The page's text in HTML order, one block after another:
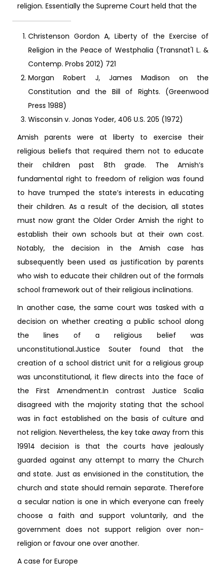
religion. Essentially the Supreme Court held that the
Christenson Gordon A, Liberty of the Exercise of
Religion in the Peace of Westphalia (Transnat'l L. &
Contemp. Probs 2012) 721
Morgan Robert J, James Madison on the
Constitution and the Bill of Rights. (Greenwood
Press 1988)
Wisconsin v. Jonas Yoder, 406 U.S. 205 (1972)
Amish parents were at liberty to exercise their
religious beliefs that required them not to educate
their children past 8th grade. The Amish’s
fundamental right to freedom of religion was found
to have trumped the state’s interests in educating
their children. As a result of the decision, all states
must now grant the Older Order Amish the right to
establish their own schools but at their own cost.
Notably, the decision in the Amish case has
subsequently been used as justification by parents
who wish to educate their children out of the formals
school framework out of their religious inclinations.
In another case, the same court was tasked with a
decision on whether creating a public school along
the lines of a religious belief was
unconstitutional.Justice Souter found that the
creation of a school district unit for a religious group
was unconstitutional, it flew directs into the face of
the First Amendment.In contrast Justice Scalia
disagreed with the majority stating that the school
was in fact established on the basis of culture and
not religion. Nevertheless, the key take away from this
19914 decision is that the courts have jealously
guarded against any attempt to marry the Church
and state. Just as envisioned in the constitution, the
church and state should remain separate. Therefore
a secular nation is one in which everyone can freely
choose a faith and support voluntarily, and the
government does not support religion over non-
religion or favour one over another.
A case for Europe